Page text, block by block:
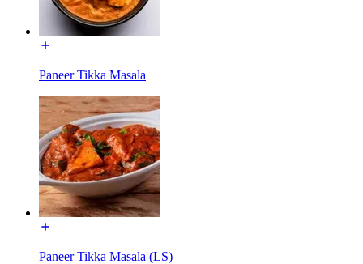
Paneer Tikka Masala
Paneer Tikka Masala (LS)